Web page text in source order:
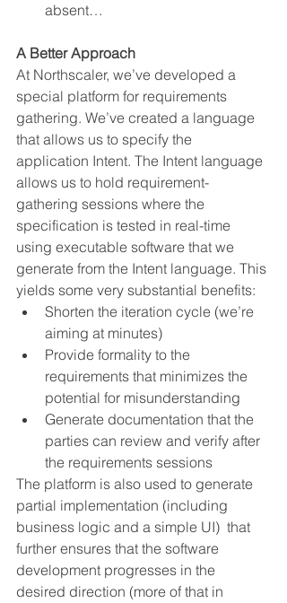
absent…
A Better Approach
At Northscaler, we’ve developed a
special platform for requirements
gathering. We’ve created a language
that allows us to specify the
application Intent. The Intent language
allows us to hold requirement-
gathering sessions where the
specification is tested in real-time
using executable software that we
generate from the Intent language. This
yields some very substantial benefits:
Shorten the iteration cycle (we’re
aiming at minutes)
Provide formality to the
requirements that minimizes the
potential for misunderstanding
Generate documentation that the
parties can review and verify after
the requirements sessions
The platform is also used to generate
partial implementation (including
business logic and a simple UI)  that
further ensures that the software
development progresses in the
desired direction (more of that in